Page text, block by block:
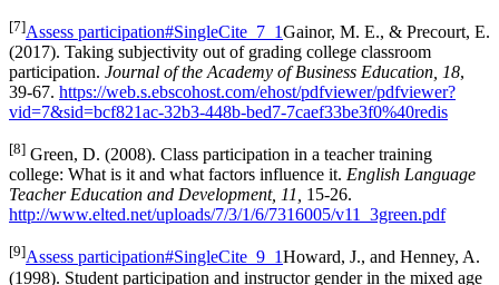
[7]Assess participation#SingleCite_7_1Gainor, M. E., & Precourt, E.
(2017). Taking subjectivity out of grading college classroom
participation. Journal of the Academy of Business Education, 18,
39-67. https://web.s.ebscohost.com/ehost/pdfviewer/pdfviewer?
vid=7&sid=bcf821ac-32b3-448b-bed7-7caef33be3f0%40redis
[8] Green, D. (2008). Class participation in a teacher training
college: What is it and what factors influence it. English Language
Teacher Education and Development, 11, 15-26.
http://www.elted.net/uploads/7/3/1/6/7316005/v11_3green.pdf
[9]Assess participation#SingleCite_9_1Howard, J., and Henney, A.
(1998). Student participation and instructor gender in the mixed age